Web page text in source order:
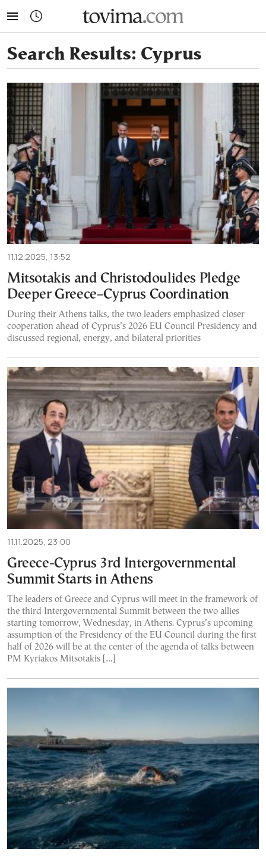
Search Results: Cyprus
11.12.2025, 13:52
Mitsotakis and Christodoulides Pledge
Deeper Greece–Cyprus Coordination
During their Athens talks, the two leaders emphasized closer
cooperation ahead of Cyprus’s 2026 EU Council Presidency and
discussed regional, energy, and bilateral priorities
11.11.2025, 23:00
Greece-Cyprus 3rd Intergovernmental
Summit Starts in Athens
The leaders of Greece and Cyprus will meet in the framework of
the third Intergovernmental Summit between the two allies
starting tomorrow, Wednesday, in Athens. Cyprus’s upcoming
assumption of the Presidency of the EU Council during the first
half of 2026 will be at the center of the agenda of talks between
PM Kyriakos Mitsotakis […]